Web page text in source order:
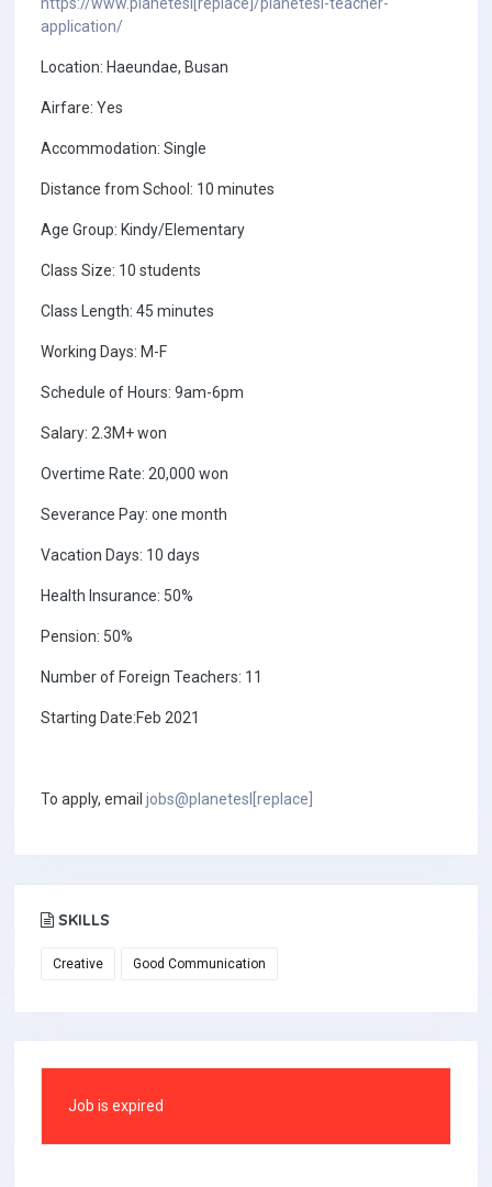
application/
Location: Haeundae, Busan
Airfare: Yes
Accommodation: Single
Distance from School: 10 minutes
Age Group: Kindy/Elementary
Class Size: 10 students
Class Length: 45 minutes
Working Days: M-F
Schedule of Hours: 9am-6pm
Salary: 2.3M+ won
Overtime Rate: 20,000 won
Severance Pay: one month
Vacation Days: 10 days
Health Insurance: 50%
Pension: 50%
Number of Foreign Teachers: 11
Starting Date:Feb 2021
To apply, email jobs@planetesl[replace]
SKILLS
Creative Good Communication
Job is expired